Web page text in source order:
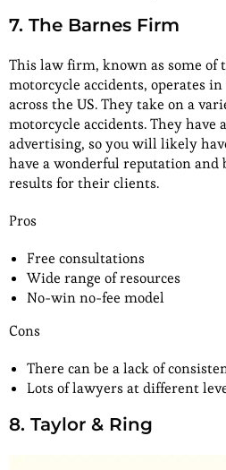
7. The Barnes Firm
This law firm, known as some of
motorcycle accidents, operates
across the US. They take on a
motorcycle accidents. They have
advertising, so you will likely
have a wonderful reputation and
results for their clients.
Pros
Free consultations
Wide range of resources
No-win no-fee model
Cons
There can be a lack of
Lots of lawyers at different
8. Taylor & Ring